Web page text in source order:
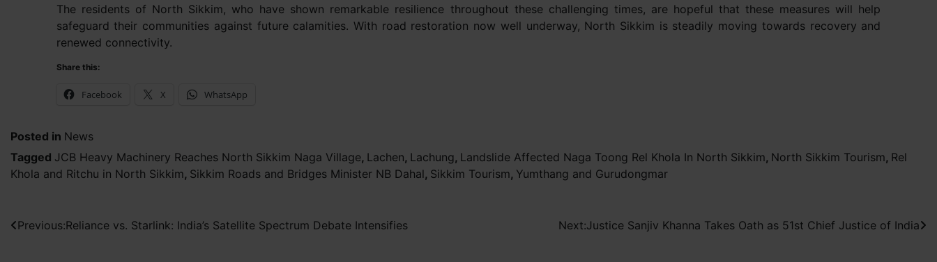
The residents of North Sikkim, who have shown remarkable resilience throughout these challenging times, are hopeful that these measures will help
safeguard their communities against future calamities. With road restoration now well underway, North Sikkim is steadily moving towards recovery and
renewed connectivity.
Share this:
Facebook X WhatsApp
Posted in News
Tagged JCB Heavy Machinery Reaches North Sikkim Naga Village, Lachen, Lachung, Landslide Affected Naga Toong Rel Khola In North Sikkim, North Sikkim Tourism, Rel
Khola and Ritchu in North Sikkim, Sikkim Roads and Bridges Minister NB Dahal, Sikkim Tourism, Yumthang and Gurudongmar
Post
Previous:Reliance vs. Starlink: India’s Satellite Spectrum Debate Intensifies Next:Justice Sanjiv Khanna Takes Oath as 51st Chief Justice of India